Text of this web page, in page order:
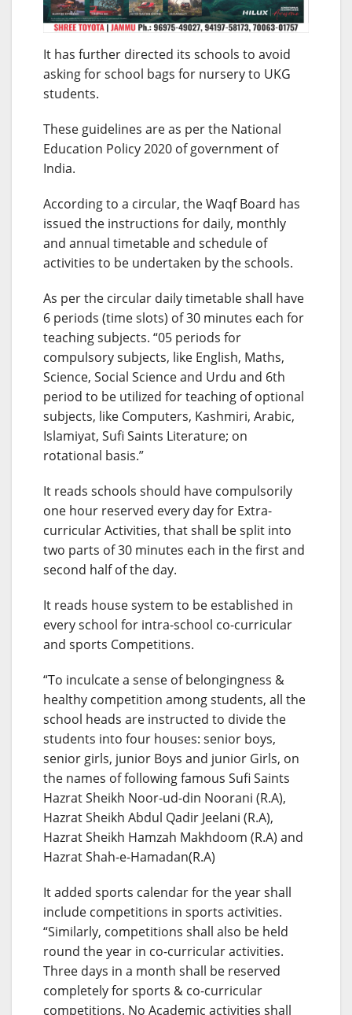
It has further directed its schools to avoid
asking for school bags for nursery to UKG
students.
These guidelines are as per the National
Education Policy 2020 of government of
India.
According to a circular, the Waqf Board has
issued the instructions for daily, monthly
and annual timetable and schedule of
activities to be undertaken by the schools.
As per the circular daily timetable shall have
6 periods (time slots) of 30 minutes each for
teaching subjects. “05 periods for
compulsory subjects, like English, Maths,
Science, Social Science and Urdu and 6th
period to be utilized for teaching of optional
subjects, like Computers, Kashmiri, Arabic,
Islamiyat, Sufi Saints Literature; on
rotational basis.”
It reads schools should have compulsorily
one hour reserved every day for Extra-
curricular Activities, that shall be split into
two parts of 30 minutes each in the first and
second half of the day.
It reads house system to be established in
every school for intra-school co-curricular
and sports Competitions.
“To inculcate a sense of belongingness &
healthy competition among students, all the
school heads are instructed to divide the
students into four houses: senior boys,
senior girls, junior Boys and junior Girls, on
the names of following famous Sufi Saints
Hazrat Sheikh Noor-ud-din Noorani (R.A),
Hazrat Sheikh Abdul Qadir Jeelani (R.A),
Hazrat Sheikh Hamzah Makhdoom (R.A) and
Hazrat Shah-e-Hamadan(R.A)
It added sports calendar for the year shall
include competitions in sports activities.
“Similarly, competitions shall also be held
round the year in co-curricular activities.
Three days in a month shall be reserved
completely for sports & co-curricular
competitions. No Academic activities shall